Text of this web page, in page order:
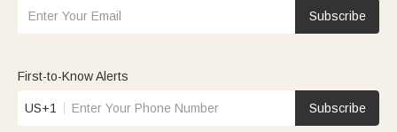
Subscribe
First-to-Know Alerts
US+1 Subscribe